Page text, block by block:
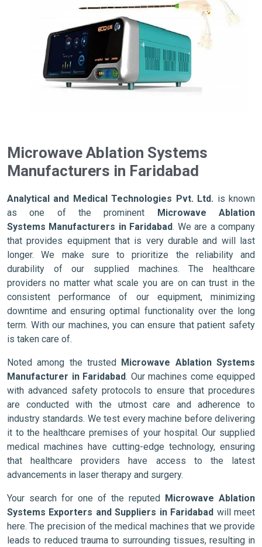
Microwave Ablation Systems
Manufacturers in Faridabad
Analytical and Medical Technologies Pvt. Ltd. is known
as one of the prominent Microwave Ablation
Systems Manufacturers in Faridabad. We are a company
that provides equipment that is very durable and will last
longer. We make sure to prioritize the reliability and
durability of our supplied machines. The healthcare
providers no matter what scale you are on can trust in the
consistent performance of our equipment, minimizing
downtime and ensuring optimal functionality over the long
term. With our machines, you can ensure that patient safety
is taken care of.
Noted among the trusted Microwave Ablation Systems
Manufacturer in Faridabad. Our machines come equipped
with advanced safety protocols to ensure that procedures
are conducted with the utmost care and adherence to
industry standards. We test every machine before delivering
it to the healthcare premises of your hospital. Our supplied
medical machines have cutting-edge technology, ensuring
that healthcare providers have access to the latest
advancements in laser therapy and surgery.
Your search for one of the reputed Microwave Ablation
Systems Exporters and Suppliers in Faridabad will meet
here. The precision of the medical machines that we provide
leads to reduced trauma to surrounding tissues, resulting in